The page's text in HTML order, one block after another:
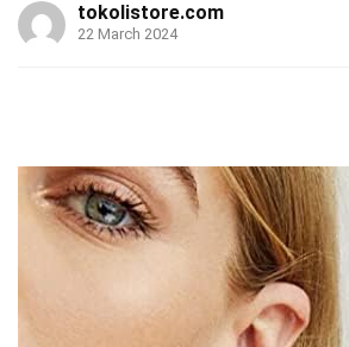
tokolistore.com
22 March 2024